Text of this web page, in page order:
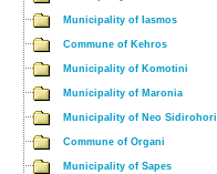
Municipality of Iasmos
Commune of Kehros
Municipality of Komotini
Municipality of Maronia
Municipality of Neo Sidirohori
Commune of Organi
Municipality of Sapes